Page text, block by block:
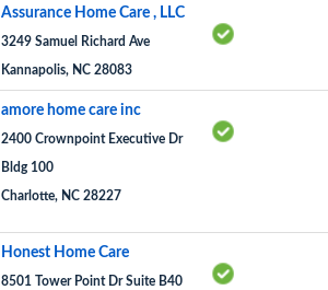
Assurance Home Care , LLC
3249 Samuel Richard Ave
Kannapolis, NC 28083
amore home care inc
2400 Crownpoint Executive Dr
Bldg 100
Charlotte, NC 28227
Honest Home Care
8501 Tower Point Dr Suite B40